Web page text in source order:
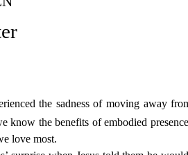
the sadness of moving away
know the benefits of embodied
love most.